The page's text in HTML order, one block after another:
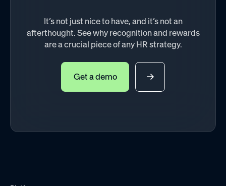
It’s not just nice to have, and it’s not an
afterthought. See why recognition and rewards
are a crucial piece of any HR strategy.
Get a demo